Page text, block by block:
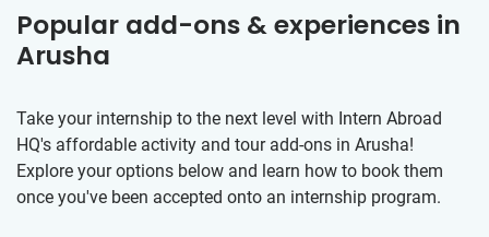
Popular add-ons & experiences in
Arusha
Take your internship to the next level with Intern Abroad
HQ's affordable activity and tour add-ons in Arusha!
Explore your options below and learn how to book them
once you've been accepted onto an internship program.